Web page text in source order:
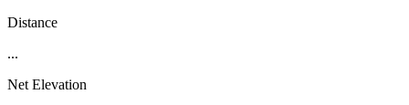
Distance
...
Net Elevation